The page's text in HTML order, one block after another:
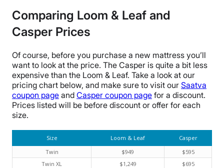
Comparing Loom & Leaf and
Casper Prices
Of course, before you purchase a new mattress you’ll
want to look at the price. The Casper is quite a bit less
expensive than the Loom & Leaf. Take a look at our
pricing chart below, and make sure to visit our Saatva
coupon page and Casper coupon page for a discount.
Prices listed will be before discount or offer for each
size.
Size Loom & Leaf
Casper
Twin
$949
$595
Twin XL
$1,249
$695